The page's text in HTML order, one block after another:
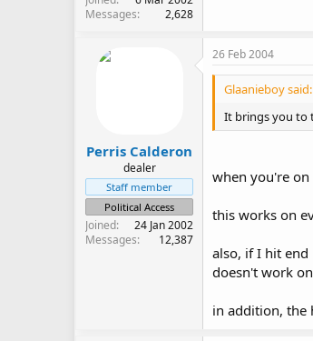
Messages
2,628
Perris Calderon
dealer
Staff member
Political Access
Joined
24 Jan 2002
Messages
12,387
26 Feb 2004
Glaanieboy said:
It brings you to
when you're
this works on
also, if I hit
doesn't work
in addition, the